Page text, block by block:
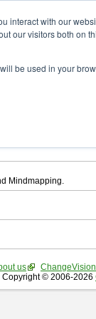
interact with our
our visitors both on
be used in your
Mindmapping.
us
Copyright © 2006-2026